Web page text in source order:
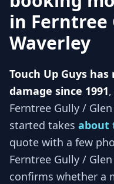
in Ferntree
Waverley
Touch Up Guys
damage since 1991
Ferntree Gully /
started takes about
quote with a few
Ferntree Gully /
confirms whether a